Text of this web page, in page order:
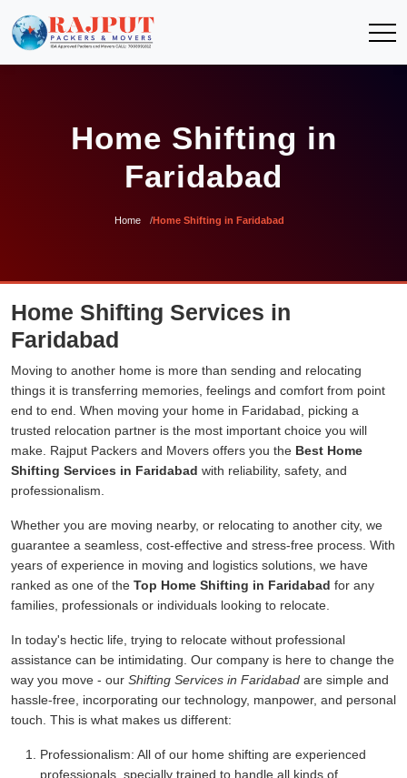
Home Shifting in
Faridabad
Home Home Shifting in Faridabad
Home Shifting Services in
Faridabad
Moving to another home is more than sending and relocating
things it is transferring memories, feelings and comfort from point
end to end. When moving your home in Faridabad, picking a
trusted relocation partner is the most important choice you will
make. Rajput Packers and Movers offers you the Best Home
Shifting Services in Faridabad with reliability, safety, and
professionalism.
Whether you are moving nearby, or relocating to another city, we
guarantee a seamless, cost-effective and stress-free process. With
years of experience in moving and logistics solutions, we have
ranked as one of the Top Home Shifting in Faridabad for any
families, professionals or individuals looking to relocate.
In today's hectic life, trying to relocate without professional
assistance can be intimidating. Our company is here to change the
way you move - our Shifting Services in Faridabad are simple and
hassle-free, incorporating our technology, manpower, and personal
touch. This is what makes us different:
Professionalism: All of our home shifting are experienced
professionals, specially trained to handle all kinds of